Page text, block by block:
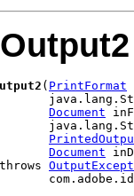
( PrintFormat
Document
Document